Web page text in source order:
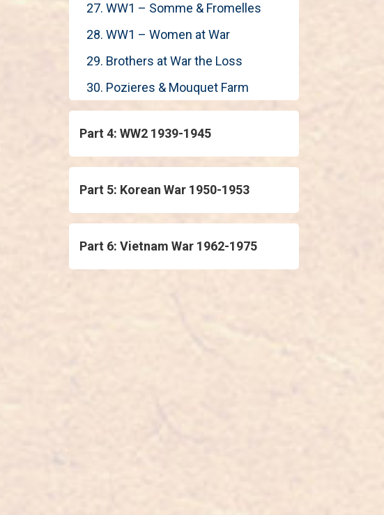
27. WW1 – Somme & Fromelles
28. WW1 – Women at War
29. Brothers at War the Loss
30. Pozieres & Mouquet Farm
Part 4: WW2 1939-1945
Part 5: Korean War 1950-1953
Part 6: Vietnam War 1962-1975